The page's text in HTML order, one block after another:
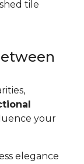
tile
your
elegance